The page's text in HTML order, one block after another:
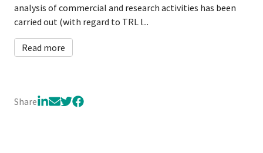
analysis of commercial and research activities has been
carried out (with regard to TRL l...
Read more
Share